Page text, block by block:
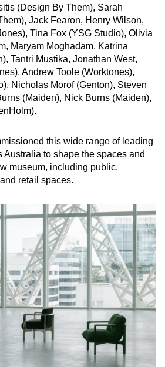
(Design By Them), Sarah
Jack Fearon, Henry Wilson,
Tina Fox (YSG Studio), Olivia
Maryam Moghadam, Katrina
Tantri Mustika, Jonathan West,
Andrew Toole (Worktones),
Nicholas Morof (Genton), Steven
(Maiden), Nick Burns (Maiden),
this wide range of leading
Australia to shape the spaces and
museum, including public,
retail spaces.